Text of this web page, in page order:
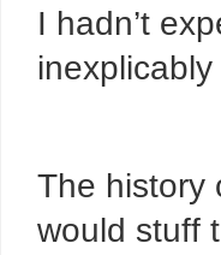
I hadn’t
The history
would stuff